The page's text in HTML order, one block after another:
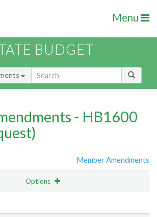
Menu
BUDGET
- HB1600
Member Amendments
Options